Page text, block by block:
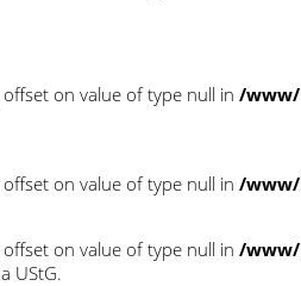
on value of type null in /
on value of type null in /
on value of type null in /
UStG.